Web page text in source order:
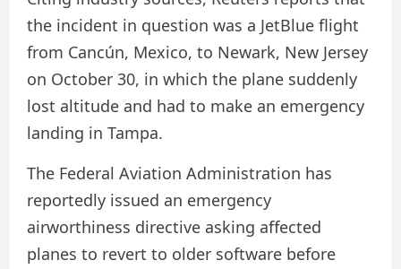
the incident in question was a JetBlue flight
from Cancún, Mexico, to Newark, New Jersey
on October 30, in which the plane suddenly
lost altitude and had to make an emergency
landing in Tampa.
The Federal Aviation Administration has
reportedly issued an emergency
airworthiness directive asking affected
planes to revert to older software before